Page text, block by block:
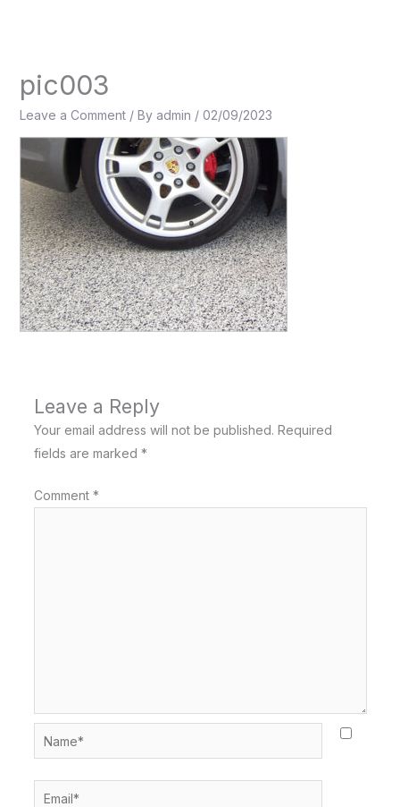
pic003
Leave a Comment / By admin / 02/09/2023
Leave a Reply
Your email address will not be published. Required
fields are marked *
Comment *
Name*
Email*